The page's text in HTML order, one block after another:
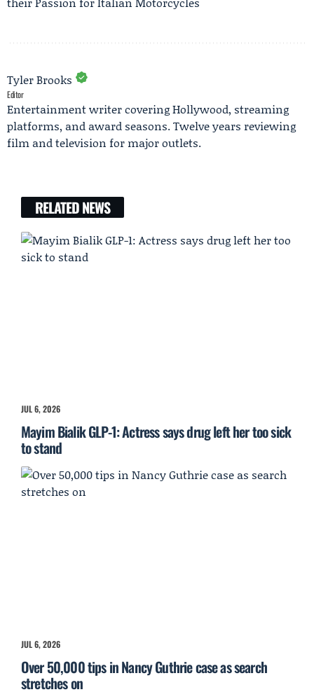
Tyler Brooks
Editor
Entertainment writer covering Hollywood, streaming
platforms, and award seasons. Twelve years reviewing
film and television for major outlets.
RELATED NEWS
JUL 6, 2026
Mayim Bialik GLP-1: Actress says drug left her too sick
to stand
JUL 6, 2026
Over 50,000 tips in Nancy Guthrie case as search
stretches on